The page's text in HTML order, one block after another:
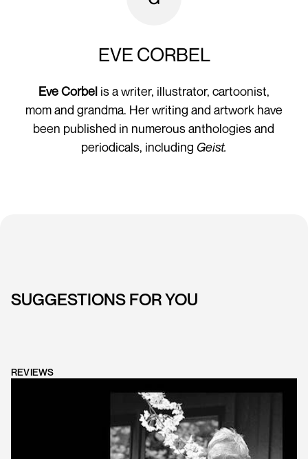
EVE CORBEL
Eve Corbelis a writer, illustrator, cartoonist,
mom and grandma. Her writing and artwork have
been published in numerous anthologies and
periodicals, including Geist.
SUGGESTIONS FOR YOU
REVIEWS